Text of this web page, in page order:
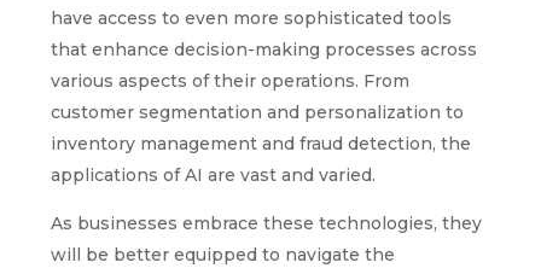
have access to even more sophisticated tools
that enhance decision-making processes across
various aspects of their operations. From
customer segmentation and personalization to
inventory management and fraud detection, the
applications of AI are vast and varied.
As businesses embrace these technologies, they
will be better equipped to navigate the